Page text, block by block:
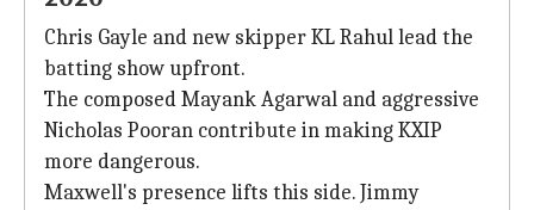
Chris Gayle and new skipper KL Rahul lead the
batting show upfront.
The composed Mayank Agarwal and aggressive
Nicholas Pooran contribute in making KXIP
more dangerous.
Maxwell's presence lifts this side. Jimmy